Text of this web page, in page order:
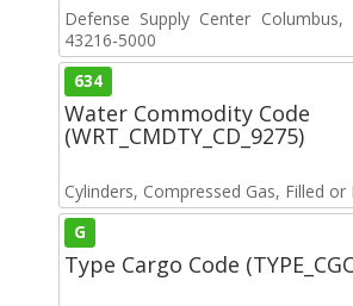
Defense Supply Center Columbus,
43216-5000
634
Water Commodity Code
(WRT_CMDTY_CD_9275)
Cylinders, Compressed Gas, Filled or
G
Type Cargo Code